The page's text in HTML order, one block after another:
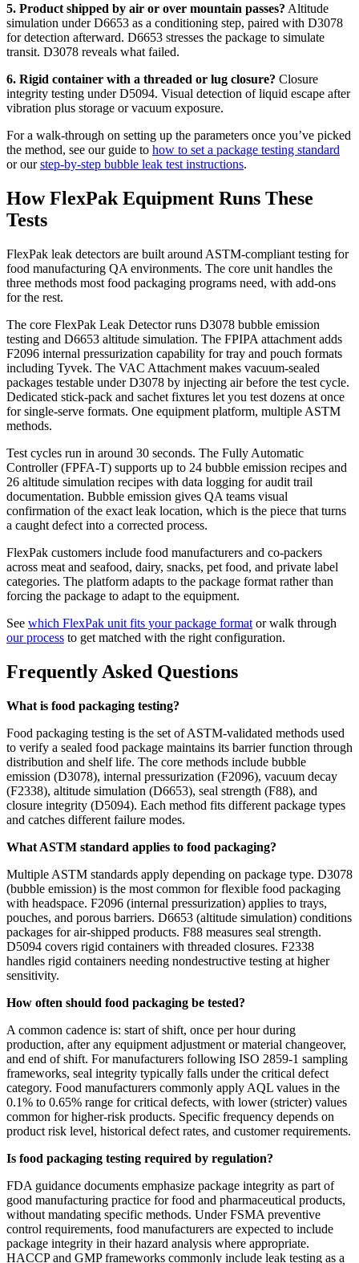
5. Product shipped by air or over mountain passes? Altitude
simulation under D6653 as a conditioning step, paired with D3078
for detection afterward. D6653 stresses the package to simulate
transit. D3078 reveals what failed.
6. Rigid container with a threaded or lug closure? Closure
integrity testing under D5094. Visual detection of liquid escape after
vibration plus storage or vacuum exposure.
For a walk-through on setting up the parameters once you’ve picked
the method, see our guide to how to set a package testing standard
or ourstep-by-step bubble leak test instructions.
How FlexPak Equipment Runs These
Tests
FlexPak leak detectors are built around ASTM-compliant testing for
food manufacturing QA environments. The core unit handles the
three methods most food packaging programs need, with add-ons
for the rest.
The core FlexPak Leak Detector runs D3078 bubble emission
testing and D6653 altitude simulation. The FPIPA attachment adds
F2096 internal pressurization capability for tray and pouch formats
including Tyvek. The VAC Attachment makes vacuum-sealed
packages testable under D3078 by injecting air before the test cycle.
Dedicated stick-pack and sachet fixtures let you test dozens at once
for single-serve formats. One equipment platform, multiple ASTM
methods.
Test cycles run in around 30 seconds. The Fully Automatic
Controller (FPFA-T) supports up to 24 bubble emission recipes and
26 altitude simulation recipes with data logging for audit trail
documentation. Bubble emission gives QA teams visual
confirmation of the exact leak location, which is the piece that turns
a caught defect into a corrected process.
FlexPak customers include food manufacturers and co-packers
across meat and seafood, dairy, snacks, pet food, and private label
categories. The platform adapts to the package format rather than
forcing the package to adapt to the equipment.
See which FlexPak unit fits your package format or walk through
our process to get matched with the right configuration.
Frequently Asked Questions
What is food packaging testing?
Food packaging testing is the set of ASTM-validated methods used
to verify a sealed food package maintains its barrier function through
distribution and shelf life. The core methods include bubble
emission (D3078), internal pressurization (F2096), vacuum decay
(F2338), altitude simulation (D6653), seal strength (F88), and
closure integrity (D5094). Each method fits different package types
and catches different failure modes.
What ASTM standard applies to food packaging?
Multiple ASTM standards apply depending on package type. D3078
(bubble emission) is the most common for flexible food packaging
with headspace. F2096 (internal pressurization) applies to trays,
pouches, and porous barriers. D6653 (altitude simulation) conditions
packages for air-shipped products. F88 measures seal strength.
D5094 covers rigid containers with threaded closures. F2338
handles rigid containers needing nondestructive testing at higher
sensitivity.
How often should food packaging be tested?
A common cadence is: start of shift, once per hour during
production, after any equipment adjustment or material changeover,
and end of shift. For manufacturers following ISO 2859-1 sampling
frameworks, seal integrity typically falls under the critical defect
category. Food manufacturers commonly apply AQL values in the
0.1% to 0.65% range for critical defects, with lower (stricter) values
common for higher-risk products. Specific frequency depends on
product risk level, historical defect rates, and customer requirements.
Is food packaging testing required by regulation?
FDA guidance documents emphasize package integrity as part of
good manufacturing practice for food and pharmaceutical products,
without mandating specific methods. Under FSMA preventive
control requirements, food manufacturers are expected to include
package integrity in their hazard analysis where appropriate.
HACCP and GMP frameworks commonly include leak testing as a